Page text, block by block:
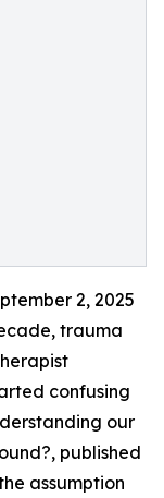
2, 2025
trauma
confusing
our
published
assumption